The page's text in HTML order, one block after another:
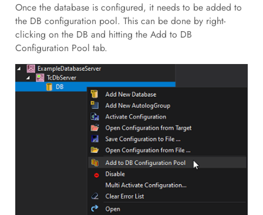
Once the database is configured, it needs to be added to
the DB configuration pool. This can be done by right-
clicking on the DB and hitting the Add to DB
Configuration Pool tab.